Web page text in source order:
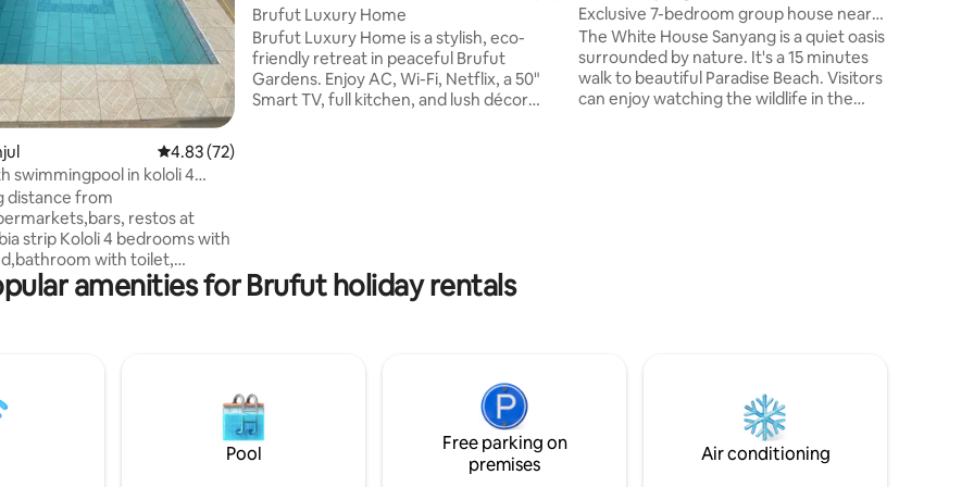
4.83 out of 5 average rating, 72 reviews
4.83 (72)
swimmingpool in kololi 4
distance from
restos at
4 bedrooms with
with toilet,
Parlor with tv,fan
diningroom with
table,
garden/pool
incl. Price in function
! Solar AND generator
Brufut Luxury Home
Brufut Luxury Home is a stylish, eco-
friendly retreat in peaceful Brufut
Gardens. Enjoy AC, Wi-Fi, Netflix, a 50"
Smart TV, full kitchen, and lush décor
tropical charm, and a welcoming vibe.
Exclusive 7-bedroom group house near
beach
The White House Sanyang is a quiet oasis
surrounded by nature. It's a 15 minutes
walk to beautiful Paradise Beach. Visitors
can enjoy watching the wildlife in the
amenities for Brufut holiday rentals
Pool
Free parking on
premises
Air conditioning